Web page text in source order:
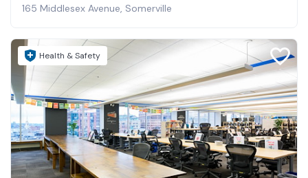
165 Middlesex Avenue, Somerville
Health & Safety